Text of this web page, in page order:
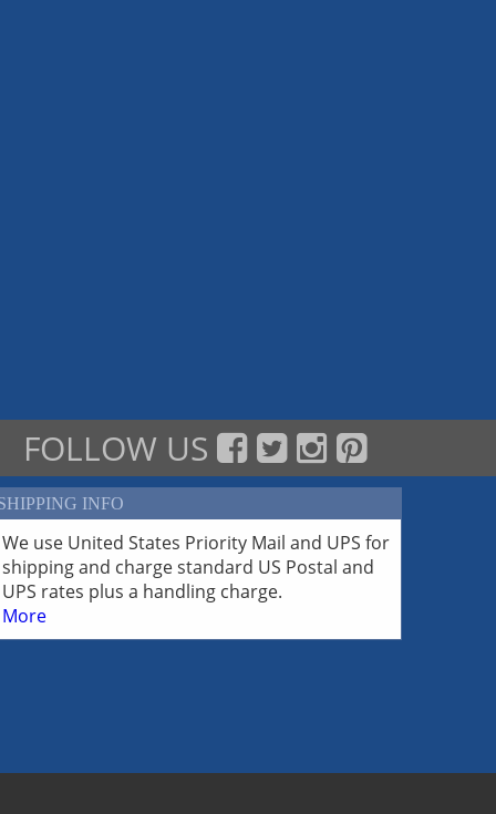
FOLLOW US
INFO
We use United States Priority Mail and UPS for
shipping and charge standard US Postal and
UPS rates plus a handling charge.
More